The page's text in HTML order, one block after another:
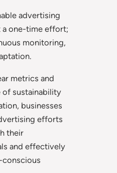
advertising
a one-time effort;
monitoring,
metrics and
sustainability
businesses
efforts
their
and effectively